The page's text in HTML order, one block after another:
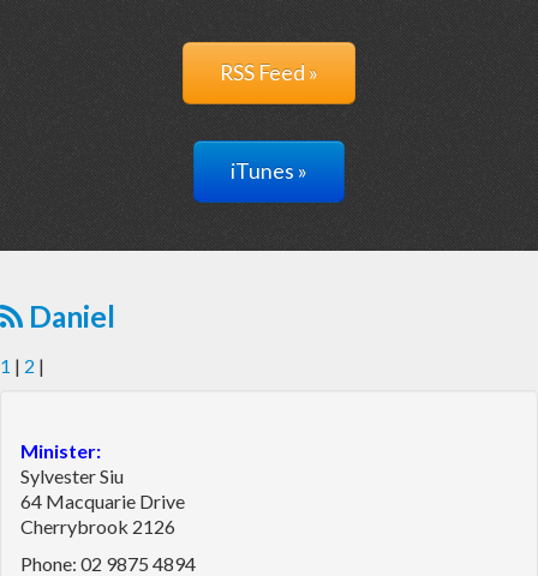
RSS Feed »
iTunes »
Daniel
1 | 2 |
Minister:
Sylvester Siu
64 Macquarie Drive
Cherrybrook 2126
Phone: 02 9875 4894